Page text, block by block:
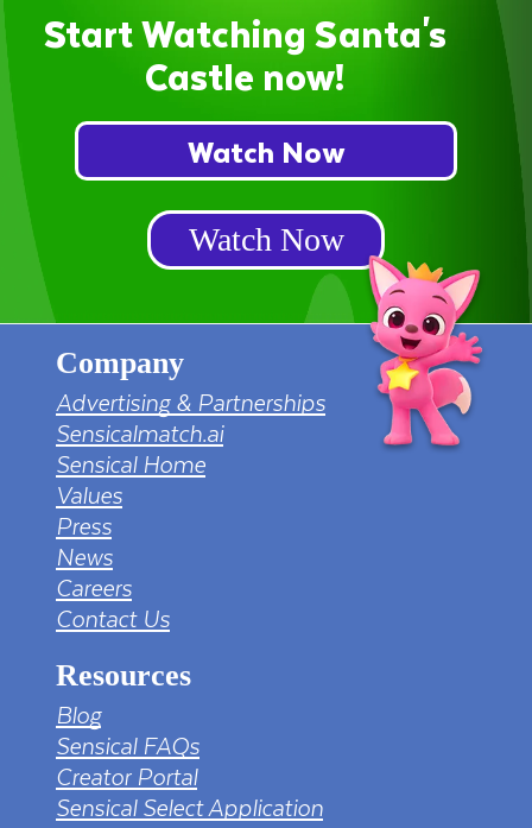
Start Watching Santa's
Castle now!
Watch Now
Watch Now
Company
Advertising & Partnerships
Sensicalmatch.ai
Sensical Home
Values
Press
News
Careers
Contact Us
Resources
Blog
Sensical FAQs
Creator Portal
Sensical Select Application